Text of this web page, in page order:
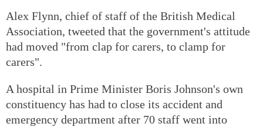
Alex Flynn, chief of staff of the British Medical
Association, tweeted that the government's attitude
had moved "from clap for carers, to clamp for
carers".
A hospital in Prime Minister Boris Johnson's own
constituency has had to close its accident and
emergency department after 70 staff went into